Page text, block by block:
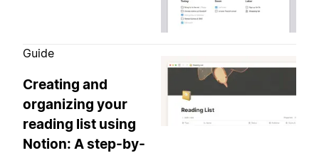
Guide
Creating and
organizing your
reading list using
Notion: A step-by-